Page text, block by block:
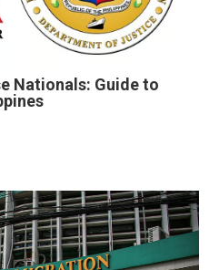
Nationals: Guide to